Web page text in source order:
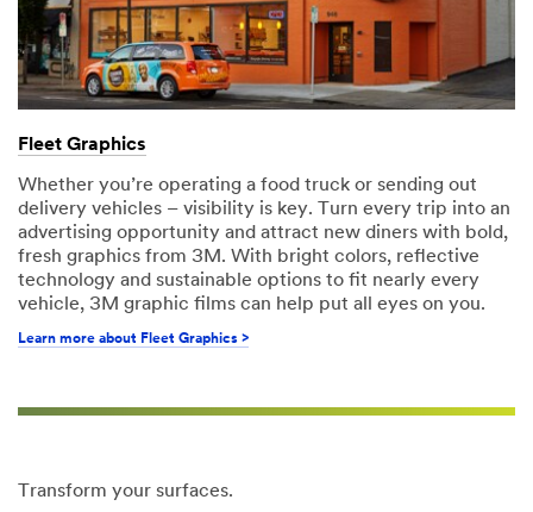
Fleet Graphics
Whether you’re operating a food truck or sending out
delivery vehicles – visibility is key. Turn every trip into an
advertising opportunity and attract new diners with bold,
fresh graphics from 3M. With bright colors, reflective
technology and sustainable options to fit nearly every
vehicle, 3M graphic films can help put all eyes on you.
Learn more about Fleet Graphics >
Transform your surfaces.